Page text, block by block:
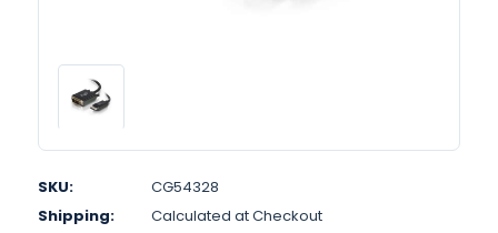
SKU:
CG54328
Shipping:
Calculated at Checkout